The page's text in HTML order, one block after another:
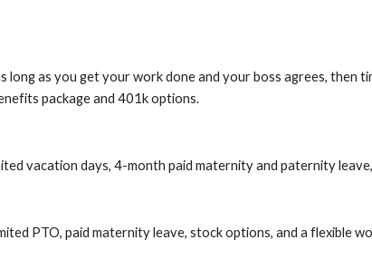
as you get your work done and your boss agrees, then
package and 401k options.
vacation days, 4-month paid maternity and paternity
PTO, paid maternity leave, stock options, and a flexible